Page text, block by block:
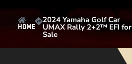
HOME
2024 Yamaha Golf Car
UMAX Rally 2+2™ EFI for
Sale